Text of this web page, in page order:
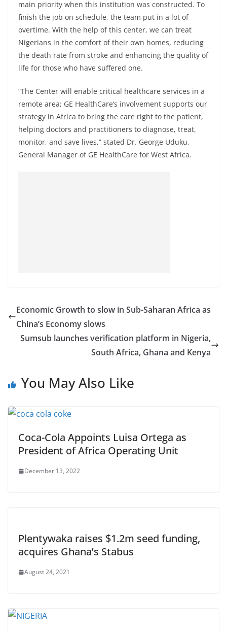
main priority when this institution was constructed. To
finish the job on schedule, the team put in a lot of
overtime. With the help of this center, we can treat
Nigerians in the comfort of their own homes, reducing
the death rate from stroke and enhancing the quality of
life for those who have suffered one.
“The Center will enable critical healthcare services in a
remote area; GE HealthCare’s involvement supports our
strategy in Africa to bring the care right to the patient,
helping doctors and practitioners to diagnose, treat,
monitor, and save lives,” stated Dr. George Uduku,
General Manager of GE HealthCare for West Africa.
Economic Growth to slow in Sub-Saharan Africa as
China’s Economy slows
Sumsub launches verification platform in Nigeria,
South Africa, Ghana and Kenya
You May Also Like
Coca-Cola Appoints Luisa Ortega as
President of Africa Operating Unit
December 13, 2022
Plentywaka raises $1.2m seed funding,
acquires Ghana’s Stabus
August 24, 2021